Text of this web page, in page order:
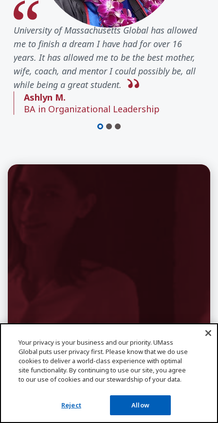
University of Massachusetts Global has allowed
me to finish a dream I have had for over 16
years. It has allowed me to be the best mother,
wife, coach, and mentor I could possibly be, all
while being a great student.
Ashlyn M.
BA in Organizational Leadership
Want More
Information About
Business?
Learn about business degrees, like
BBA and MBA, then explore career
Your privacy is your business and our priority. UMass
Global puts user privacy first. Please know that we do use
cookies to deliver a world-class experience with optimal
site functionality. By continuing to use our site, you agree
to our use of cookies and our stewardship of your data.
Reject Allow